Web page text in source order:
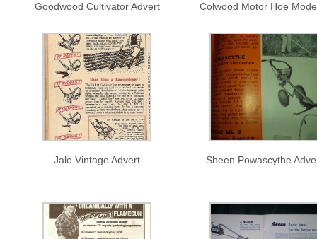
Goodwood Cultivator Advert Colwood Motor Hoe
Jalo Vintage Advert Sheen Powascythe